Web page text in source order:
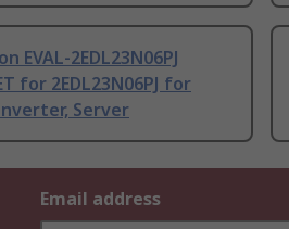
EVAL-2EDL23N06PJ
for 2EDL23N06PJ for
Server
Email address